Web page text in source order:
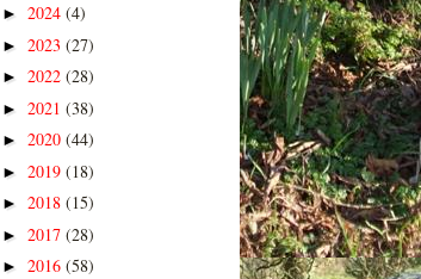
► 2024 (4)
► 2023 (27)
► 2022 (28)
► 2021 (38)
► 2020 (44)
► 2019 (18)
► 2018 (15)
► 2017 (28)
► 2016 (58)